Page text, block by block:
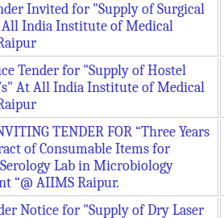
Invited for "Supply of Surgical
India Institute of Medical
Tender for "Supply of Hostel
At All India Institute of Medical
TENDER FOR “Three Years
of Consumable Items for
Lab in Microbiology
“@ AIIMS Raipur.
Notice for "Supply of Dry Laser